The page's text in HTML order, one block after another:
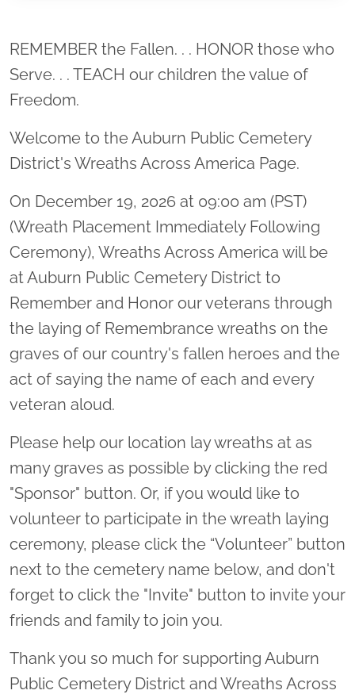
Location title
REMEMBER the Fallen. . . HONOR those who
Serve. . . TEACH our children the value of
Freedom.
Welcome to the Auburn Public Cemetery
District's Wreaths Across America Page.
On December 19, 2026 at 09:00 am (PST)
(Wreath Placement Immediately Following
Ceremony), Wreaths Across America will be
at Auburn Public Cemetery District to
Remember and Honor our veterans through
the laying of Remembrance wreaths on the
graves of our country's fallen heroes and the
act of saying the name of each and every
veteran aloud.
Please help our location lay wreaths at as
many graves as possible by clicking the red
"Sponsor" button. Or, if you would like to
volunteer to participate in the wreath laying
ceremony, please click the “Volunteer” button
next to the cemetery name below, and don't
forget to click the "Invite" button to invite your
friends and family to join you.
Thank you so much for supporting Auburn
Public Cemetery District and Wreaths Across